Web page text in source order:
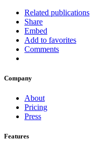
Related publications
Share
Embed
Add to favorites
Comments
Company
About
Pricing
Press
Features